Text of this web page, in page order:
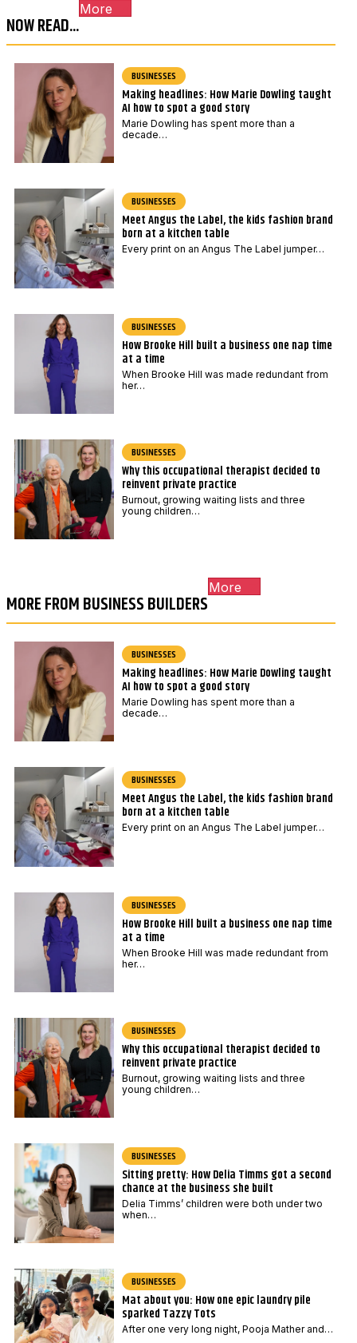
t
c
o
*
d
e
NOW READ...
More
BUSINESSES
Making headlines: How Marie Dowling taught
AI how to spot a good story
Marie Dowling has spent more than a
decade…
BUSINESSES
Meet Angus the Label, the kids fashion brand
born at a kitchen table
Every print on an Angus The Label jumper…
BUSINESSES
How Brooke Hill built a business one nap time
at a time
When Brooke Hill was made redundant from
her…
BUSINESSES
Why this occupational therapist decided to
reinvent private practice
Burnout, growing waiting lists and three
young children…
MORE FROM BUSINESS BUILDERS
More
BUSINESSES
Making headlines: How Marie Dowling taught
AI how to spot a good story
Marie Dowling has spent more than a
decade…
BUSINESSES
Meet Angus the Label, the kids fashion brand
born at a kitchen table
Every print on an Angus The Label jumper…
BUSINESSES
How Brooke Hill built a business one nap time
at a time
When Brooke Hill was made redundant from
her…
BUSINESSES
Why this occupational therapist decided to
reinvent private practice
Burnout, growing waiting lists and three
young children…
BUSINESSES
Sitting pretty: How Delia Timms got a second
chance at the business she built
Delia Timms’ children were both under two
when…
BUSINESSES
Mat about you: How one epic laundry pile
sparked Tazzy Tots
After one very long night, Pooja Mather and…